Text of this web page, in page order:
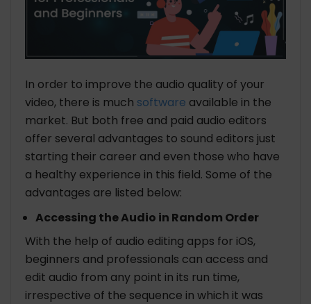
In order to improve the audio quality of your
video, there is much software available in the
market. But both free and paid audio editors
offer several advantages to sound editors just
starting their career and even those who have
a healthy experience in this field. Some of the
advantages are listed below:
Accessing the Audio in Random Order
With the help of audio editing apps for iOS,
beginners and professionals can access and
edit audio from any point in its run time,
irrespective of the sequence in which it was